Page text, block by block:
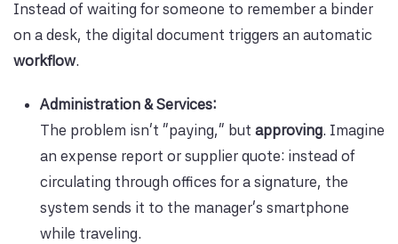
Instead of waiting for someone to remember a binder
on a desk, the digital document triggers an automatic
workflow.
Administration & Services:
The problem isn’t “paying,” but approving. Imagine
an expense report or supplier quote: instead of
circulating through offices for a signature, the
system sends it to the manager’s smartphone
while traveling.